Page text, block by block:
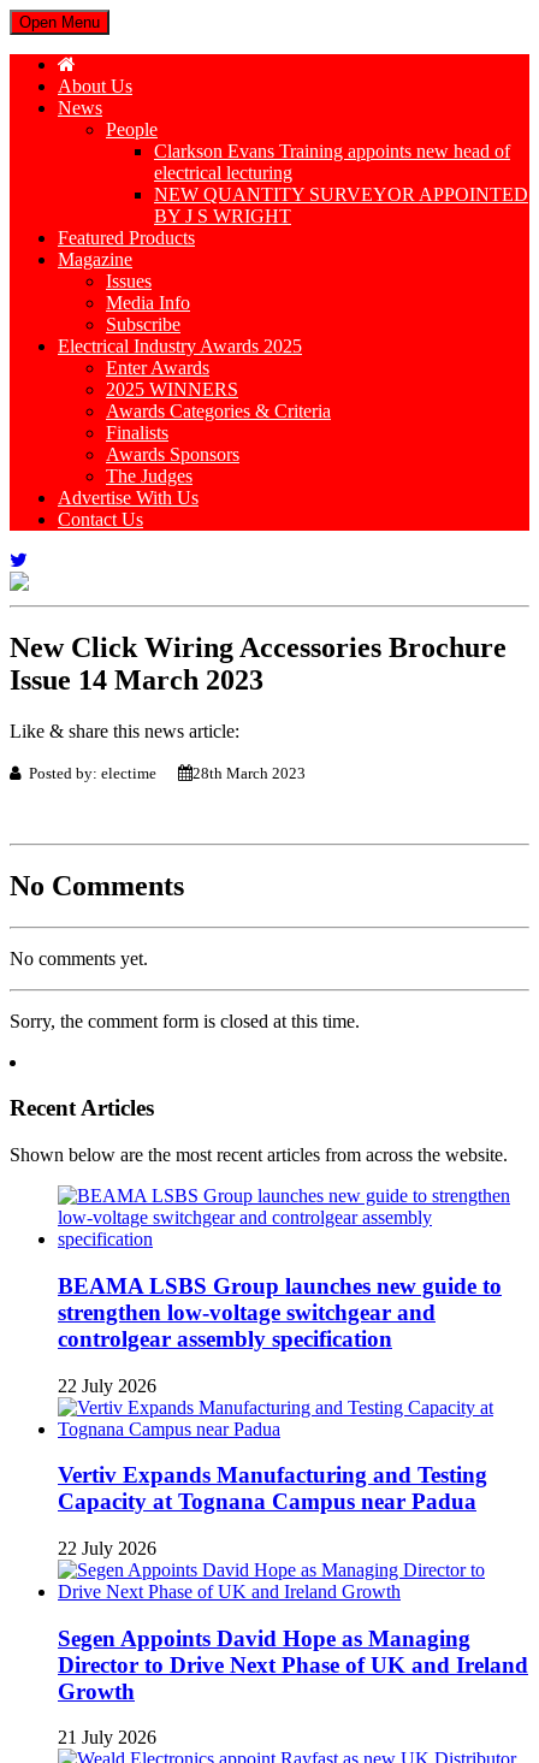
Open Menu
About Us
News
People
Clarkson Evans Training appoints new head of
electrical lecturing
NEW QUANTITY SURVEYOR APPOINTED
BY J S WRIGHT
Featured Products
Magazine
Issues
Media Info
Subscribe
Electrical Industry Awards 2025
Enter Awards
2025 WINNERS
Awards Categories & Criteria
Finalists
Awards Sponsors
The Judges
Advertise With Us
Contact Us
New Click Wiring Accessories Brochure
Issue 14 March 2023
Like & share this news article:
Posted by: electime 28th March 2023
No Comments
No comments yet.
Sorry, the comment form is closed at this time.
Recent Articles
Shown below are the most recent articles from across the website.
BEAMA LSBS Group launches new guide to
strengthen low-voltage switchgear and
controlgear assembly specification
22 July 2026
Vertiv Expands Manufacturing and Testing
Capacity at Tognana Campus near Padua
22 July 2026
Segen Appoints David Hope as Managing
Director to Drive Next Phase of UK and Ireland
Growth
21 July 2026